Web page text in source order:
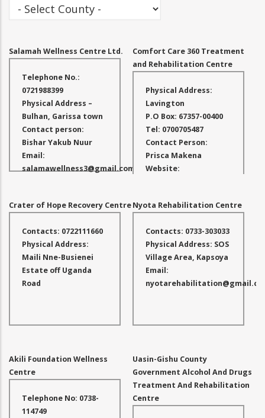
Salamah Wellness Centre Ltd.
Telephone No.:
0721988399
Physical Address –
Bulhan, Garissa town
Contact person:
Bishar Yakub Nuur
Email:
salamawellness3@gmail.com
Comfort Care 360 Treatment
and Rehabilitation Centre
Physical Address:
Lavington
P.O Box: 67357-00400
Tel: 0700705487
Contact Person:
Prisca Makena
Website:
Crater of Hope Recovery Centre
Contacts: 0722111660
Physical Address:
Maili Nne-Busienei
Estate off Uganda
Road
Nyota Rehabilitation Centre
Contacts: 0733-303033
Physical Address: SOS
Village Area, Kapsoya
Email:
Akili Foundation Wellness
Centre
Telephone No: 0738-
114749
Uasin-Gishu County
Government Alcohol And Drugs
Treatment And Rehabilitation
Centre